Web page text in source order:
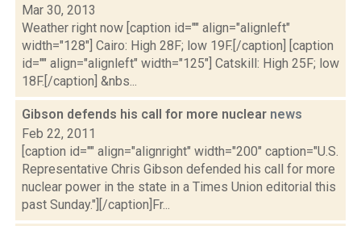
Mar 30, 2013
Weather right now [caption id="" align="alignleft"
width="128"] Cairo: High 28F; low 19F.[/caption] [caption
id="" align="alignleft" width="125"] Catskill: High 25F; low
18F.[/caption] &nbs...
Gibson defends his call for more nuclear news
Feb 22, 2011
[caption id="" align="alignright" width="200" caption="U.S.
Representative Chris Gibson defended his call for more
nuclear power in the state in a Times Union editorial this
past Sunday."][/caption]Fr...